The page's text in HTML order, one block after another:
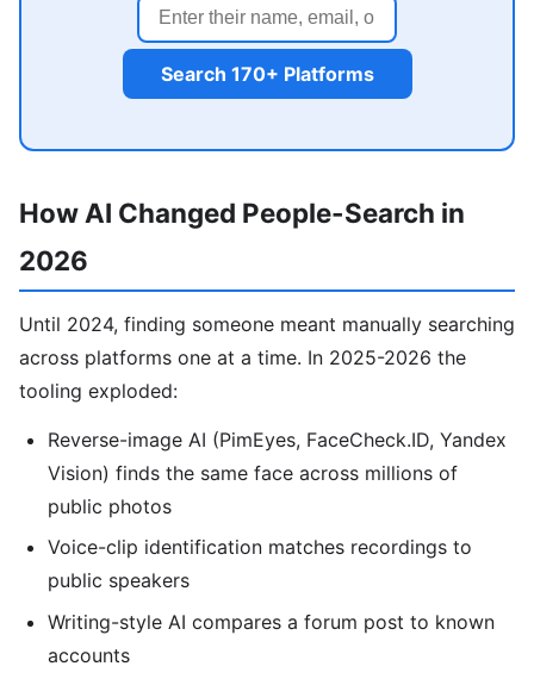
Search 170+ Platforms
How AI Changed People-Search in
2026
Until 2024, finding someone meant manually searching
across platforms one at a time. In 2025-2026 the
tooling exploded:
Reverse-image AI (PimEyes, FaceCheck.ID, Yandex
Vision) finds the same face across millions of
public photos
Voice-clip identification matches recordings to
public speakers
Writing-style AI compares a forum post to known
accounts